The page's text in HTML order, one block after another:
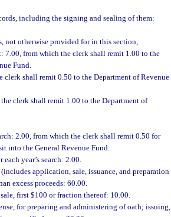
including the signing and sealing of them:
not otherwise provided for in this section,
from which the clerk shall remit 1.00 to the
Fund.
shall remit 0.50 to the Department of Revenue
clerk shall remit 1.00 to the Department of
2.00, from which the clerk shall remit 0.50 for
into the General Revenue Fund.
year’s search: 2.00.
application, sale, issuance, and preparation
excess proceeds: 60.00.
first $100 or fraction thereof: 10.00.
for preparing and administering of oath; issuing,